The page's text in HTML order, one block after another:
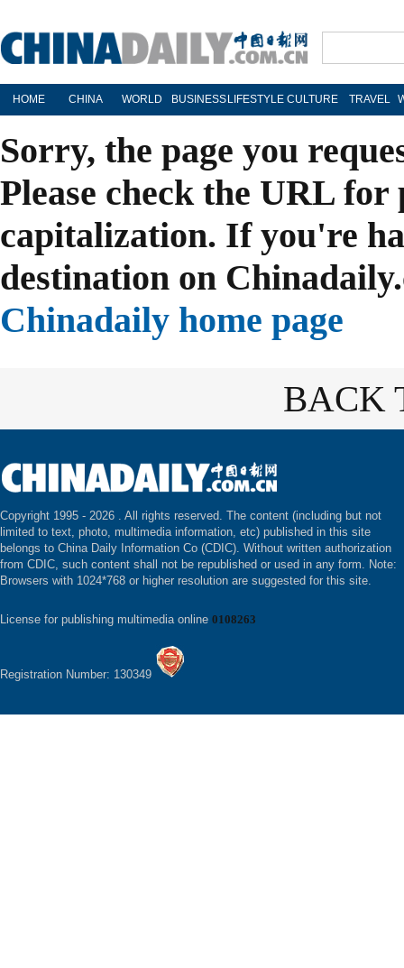
HOME CHINA WORLD BUSINESS LIFESTYLE CULTURE TRAVEL
Sorry, the page you
Please check the URL
capitalization. If you're
destination on
Chinadaily home page
BACK
Copyright 1995 - 2026 . All rights reserved. The content (including but not
limited to text, photo, multimedia information, etc) published in this site
belongs to China Daily Information Co (CDIC). Without written authorization
from CDIC, such content shall not be republished or used in any form. Note:
Browsers with 1024*768 or higher resolution are suggested for this site.
License for publishing multimedia online 0108263
Registration Number: 130349